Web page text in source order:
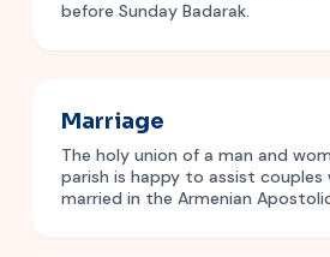
before Sunday Badarak.
Marriage
The holy union of a man and
parish is happy to assist couples
married in the Armenian